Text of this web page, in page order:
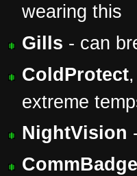
wearing this
Gills - can
ColdProtect
extreme
NightVision
CommBadge